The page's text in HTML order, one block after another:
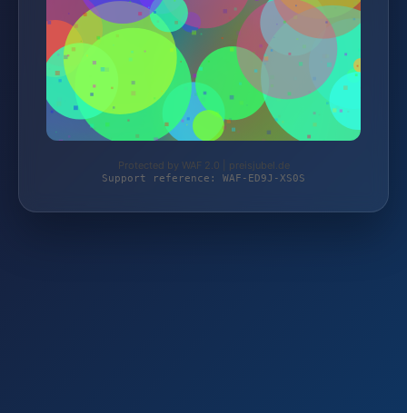
Protected by WAF 2.0 | preisjubel.de
Support reference: WAF-ED9J-XS0S